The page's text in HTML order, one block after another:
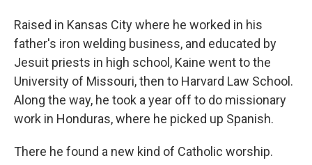
Raised in Kansas City where he worked in his
father's iron welding business, and educated by
Jesuit priests in high school, Kaine went to the
University of Missouri, then to Harvard Law School.
Along the way, he took a year off to do missionary
work in Honduras, where he picked up Spanish.
There he found a new kind of Catholic worship.